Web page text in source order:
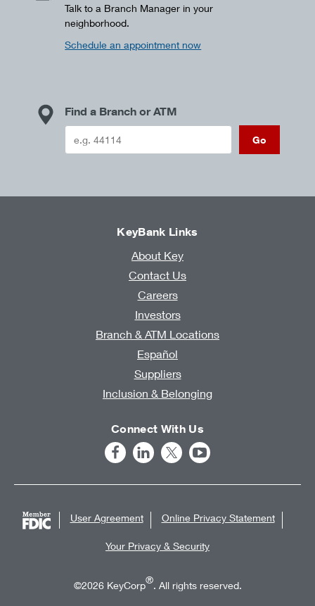
Talk to a Branch Manager in your
neighborhood.
Schedule an appointment now
Find a Branch or ATM
Go
KeyBank Links
About Key
Contact Us
Careers
Investors
Branch & ATM Locations
Español
Suppliers
Inclusion & Belonging
Connect With Us
User Agreement Online Privacy Statement
Your Privacy & Security
©2026 KeyCorp®. All rights reserved.